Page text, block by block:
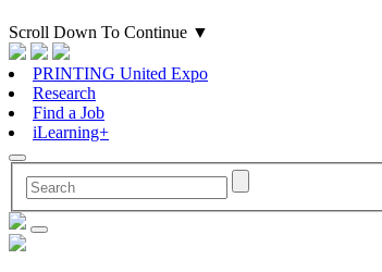
Scroll Down To Continue ▼
PRINTING United Expo
Research
Find a Job
iLearning+